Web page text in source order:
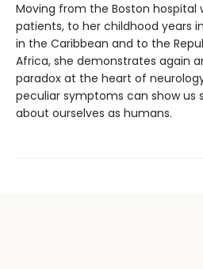
Moving from the Boston hospital
patients, to her childhood years
in the Caribbean and to the
Africa, she demonstrates again
paradox at the heart of
peculiar symptoms can show us
about ourselves as humans.